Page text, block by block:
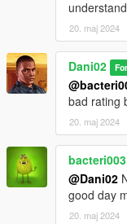
20. maj 2024
Dani02
bad rating
20. maj 2024
bacteri003
@Dani02
good day
20. maj 2024